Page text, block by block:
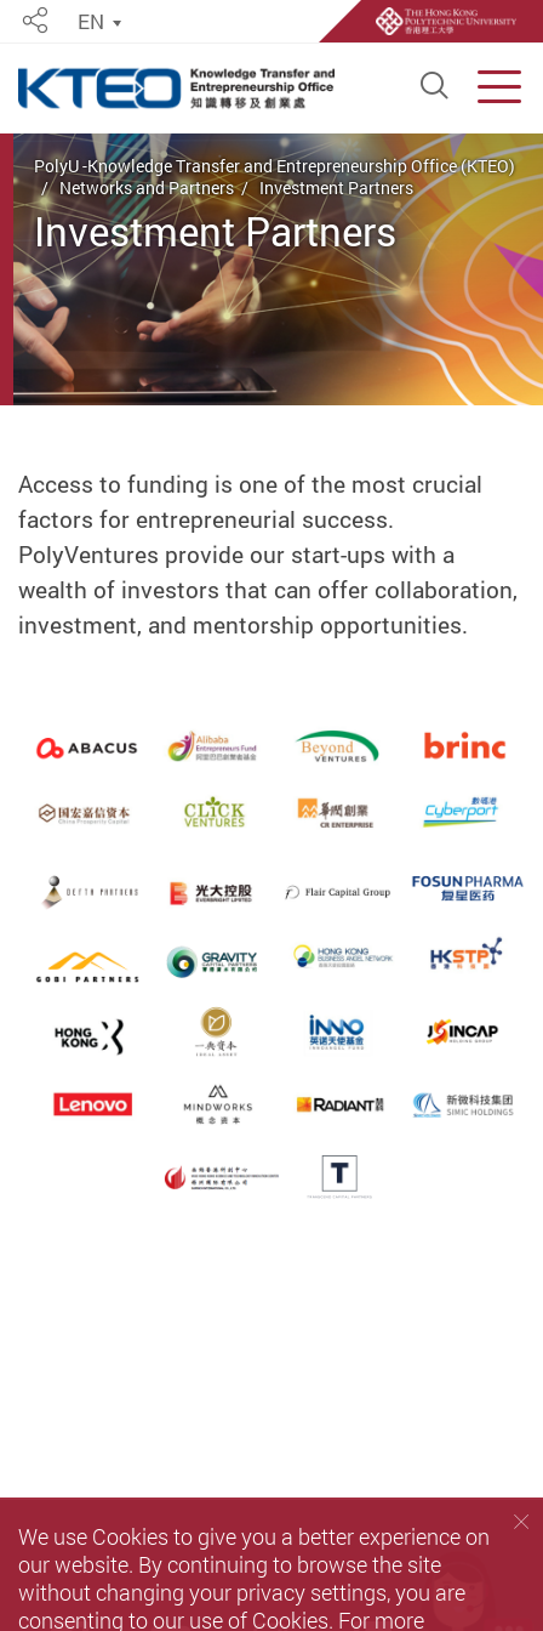
Open
ShareEN
Start main content
PolyU -Knowledge Transfer and Entrepreneurship Office (KTEO)
Networks and Partners
Investment Partners
Investment Partners
Access to funding is one of the most crucial
factors for entrepreneurial success.
PolyVentures provide our start-ups with a
wealth of investors that can offer collaboration,
investment, and mentorship opportunities.
We use Cookies to give you a better experience on
our website. By continuing to browse the site
without changing your privacy settings, you are
consenting to our use of Cookies. For more